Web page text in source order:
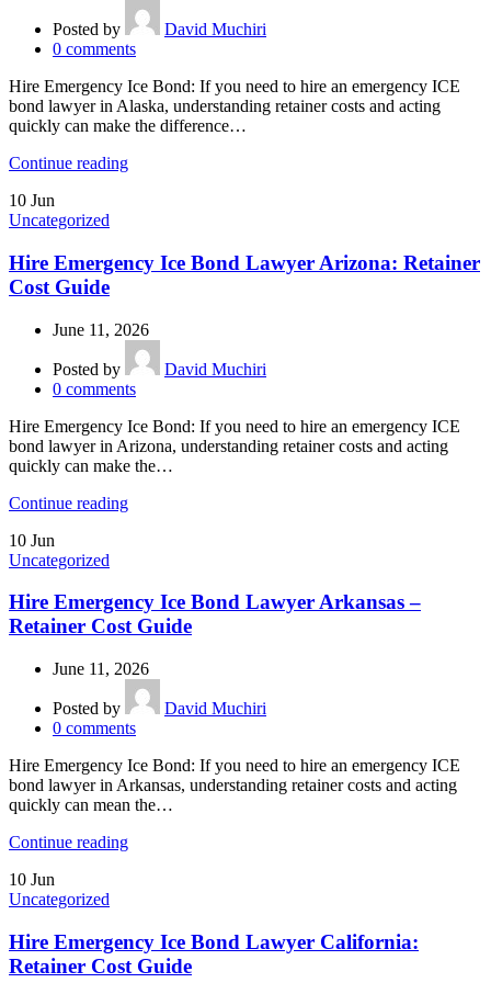
Posted by
David Muchiri
0 comments
Hire Emergency Ice Bond: If you need to hire an emergency ICE
bond lawyer in Alaska, understanding retainer costs and acting
quickly can make the difference…
Continue reading
10 Jun
Uncategorized
Hire Emergency Ice Bond Lawyer Arizona: Retainer
Cost Guide
June 11, 2026
Posted by
David Muchiri
0 comments
Hire Emergency Ice Bond: If you need to hire an emergency ICE
bond lawyer in Arizona, understanding retainer costs and acting
quickly can make the…
Continue reading
10 Jun
Uncategorized
Hire Emergency Ice Bond Lawyer Arkansas –
Retainer Cost Guide
June 11, 2026
Posted by
David Muchiri
0 comments
Hire Emergency Ice Bond: If you need to hire an emergency ICE
bond lawyer in Arkansas, understanding retainer costs and acting
quickly can mean the…
Continue reading
10 Jun
Uncategorized
Hire Emergency Ice Bond Lawyer California:
Retainer Cost Guide